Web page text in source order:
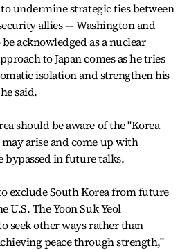
undermine strategic ties between
allies — Washington and
acknowledged as a nuclear
to Japan comes as he tries
isolation and strengthen his
said.
should be aware of the "Korea
arise and come up with
bypassed in future talks.
exclude South Korea from future
U.S. The Yoon Suk Yeol
seek other ways rather than
peace through strength,"